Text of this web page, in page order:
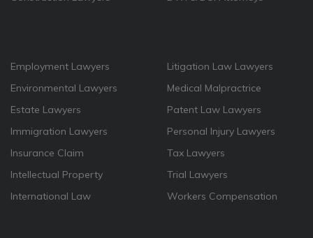
Employment Lawyers
Environmental Lawyers
Estate Lawyers
Immigration Lawyers
Insurance Claim
Intellectual Property
International Law
Litigation Law Lawyers
Medical Malpractrice
Patent Law Lawyers
Personal Injury Lawyers
Tax Lawyers
Trial Lawyers
Workers Compensation